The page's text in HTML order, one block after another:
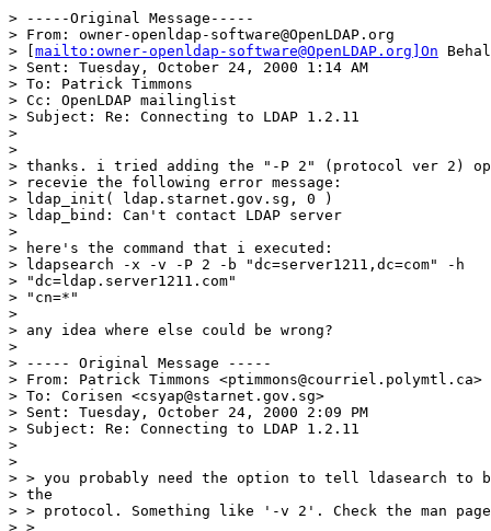
> -----Original Message-----
> From: owner-openldap-software@OpenLDAP.org
> [ mailto:owner-openldap-software@OpenLDAP.org]On
> Sent: Tuesday, October 24, 2000 1:14 AM
> To: Patrick Timmons
> Cc: OpenLDAP mailinglist
> Subject: Re: Connecting to LDAP 1.2.11
>
>
> thanks. i tried adding the "-P 2" (protocol ver 2)
> recevie the following error message:
> ldap_init( ldap.starnet.gov.sg, 0 )
> ldap_bind: Can't contact LDAP server
>
> here's the command that i executed:
> ldapsearch -x -v -P 2 -b "dc=server1211,dc=com" -h
> "dc=ldap.server1211.com"
> "cn=*"
>
> any idea where else could be wrong?
>
> ----- Original Message -----
> From: Patrick Timmons <ptimmons@courriel.polymtl.ca>
> To: Corisen <csyap@starnet.gov.sg>
> Sent: Tuesday, October 24, 2000 2:09 PM
> Subject: Re: Connecting to LDAP 1.2.11
>
>
> > you probably need the option to tell ldasearch to
> the
> > protocol. Something like '-v 2'. Check the man
> >